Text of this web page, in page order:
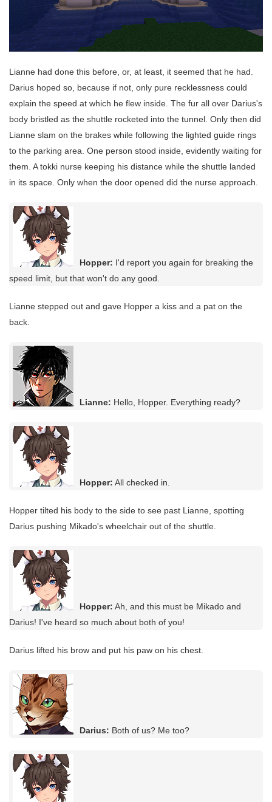
Lianne had done this before, or, at least, it seemed that he had.
Darius hoped so, because if not, only pure recklessness could
explain the speed at which he flew inside. The fur all over Darius's
body bristled as the shuttle rocketed into the tunnel. Only then did
Lianne slam on the brakes while following the lighted guide rings
to the parking area. One person stood inside, evidently waiting for
them. A tokki nurse keeping his distance while the shuttle landed
in its space. Only when the door opened did the nurse approach.
Hopper: I'd report you again for breaking the
speed limit, but that won't do any good.
Lianne stepped out and gave Hopper a kiss and a pat on the
back.
Lianne: Hello, Hopper. Everything ready?
Hopper: All checked in.
Hopper tilted his body to the side to see past Lianne, spotting
Darius pushing Mikado's wheelchair out of the shuttle.
Hopper: Ah, and this must be Mikado and
Darius! I've heard so much about both of you!
Darius lifted his brow and put his paw on his chest.
Darius: Both of us? Me too?